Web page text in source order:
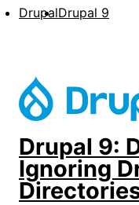
DrupalDrupal 9
Drupal 9:
Ignoring